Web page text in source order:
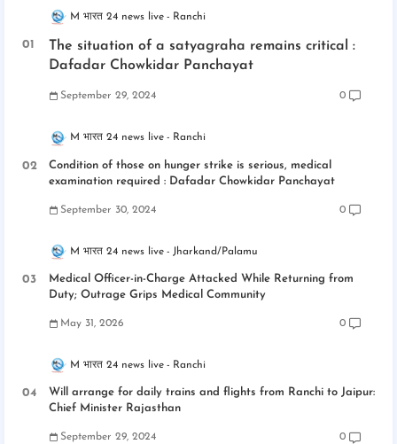
M भारत 24 news live Ranchi
The situation of a satyagraha remains critical :
Dafadar Chowkidar Panchayat
September 29, 2024 0
M भारत 24 news live Ranchi
Condition of those on hunger strike is serious, medical
examination required : Dafadar Chowkidar Panchayat
September 30, 2024 0
M भारत 24 news live Jharkand/Palamu
Medical Officer-in-Charge Attacked While Returning from
Duty; Outrage Grips Medical Community
May 31, 2026 0
M भारत 24 news live Ranchi
Will arrange for daily trains and flights from Ranchi to Jaipur:
Chief Minister Rajasthan
September 29, 2024 0